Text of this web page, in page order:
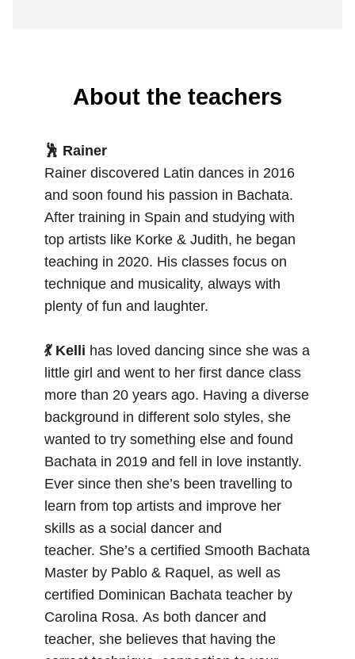
About the teachers
🕺 Rainer
Rainer discovered Latin dances in 2016
and soon found his passion in Bachata.
After training in Spain and studying with
top artists like Korke & Judith, he began
teaching in 2020. His classes focus on
technique and musicality, always with
plenty of fun and laughter.
💃 Kelli has loved dancing since she was a
little girl and went to her first dance class
more than 20 years ago. Having a diverse
background in different solo styles, she
wanted to try something else and found
Bachata in 2019 and fell in love instantly.
Ever since then she’s been travelling to
learn from top artists and improve her
skills as a social dancer and
teacher. She’s a certified Smooth Bachata
Master by Pablo & Raquel, as well as
certified Dominican Bachata teacher by
Carolina Rosa. As both dancer and
teacher, she believes that having the